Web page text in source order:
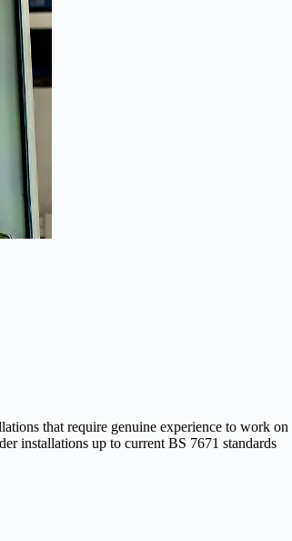
that require genuine experience to work on
installations up to current BS 7671 standards